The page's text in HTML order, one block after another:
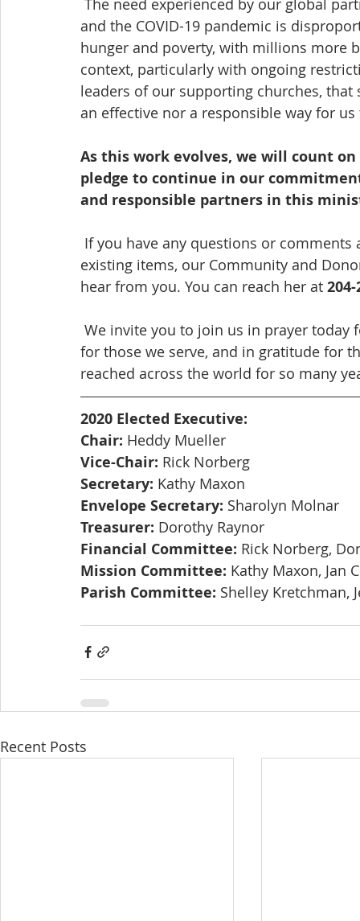
and the COVID-19 pandemic is
hunger and poverty, with millions more
context, particularly with ongoing
leaders of our supporting churches,
an effective nor a responsible way for
As this work evolves, we will count
pledge to continue in our
and responsible partners in this
If you have any questions or
existing items, our Community and
hear from you. You can reach her at 204-
for those we serve, and in gratitude for
reached across the world for so many
2020 Elected Executive:
Chair: Heddy Mueller
Vice-Chair: Rick Norberg
Secretary: Kathy Maxon
Envelope Secretary: Sharolyn Molnar
Treasurer: Dorothy Raynor
Financial Committee: Rick Norberg,
Mission Committee: Kathy Maxon, Jan
Parish Committee: Shelley Kretchman,
Recent Posts